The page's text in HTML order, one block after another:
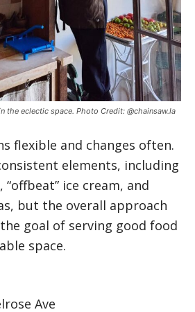
the eclectic space. Photo Credit: @chainsaw.la
flexible and changes often.
elements, including
“offbeat” ice cream, and
but the overall approach
goal of serving good food
space.
Ave